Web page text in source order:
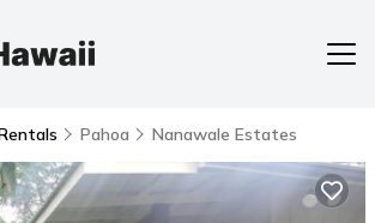
Pahoa Nanawale Estates